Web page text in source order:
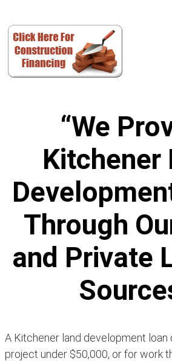
“We
Kitchener
Through
and Private
A Kitchener land development loan
project under $50,000, or for work